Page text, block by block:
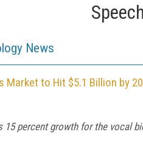
News
Market to Hit $5.1 Billion by
15 percent growth for the vocal